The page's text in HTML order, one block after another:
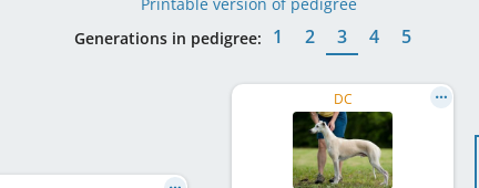
Generations in pedigree:
1 2 3 4 5
DC